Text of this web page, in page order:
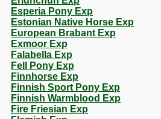
Esperia Pony Exp
Estonian Native Horse Exp
European Brabant Exp
Exmoor Exp
Falabella Exp
Fell Pony Exp
Finnhorse Exp
Finnish Sport Pony Exp
Finnish Warmblood Exp
Fire Friesian Exp